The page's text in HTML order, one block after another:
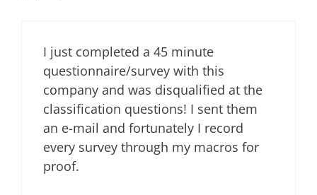
I just completed a 45 minute
questionnaire/survey with this
company and was disqualified at the
classification questions! I sent them
an e-mail and fortunately I record
every survey through my macros for
proof.